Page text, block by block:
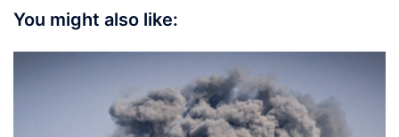
You might also like: